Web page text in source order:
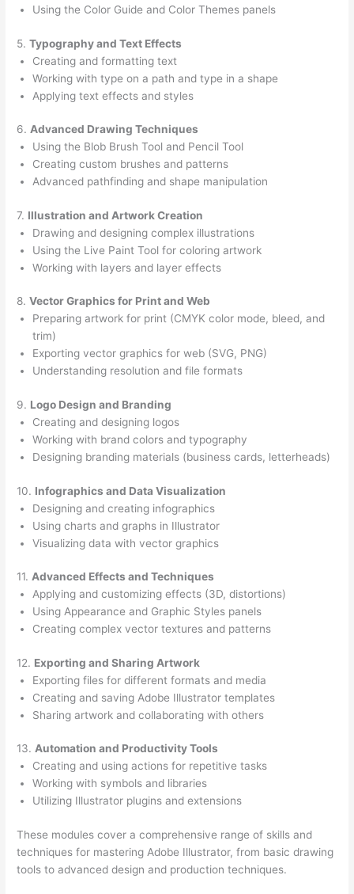
Using the Color Guide and Color Themes panels
5.Typography and Text Effects
Creating and formatting text
Working with type on a path and type in a shape
Applying text effects and styles
6.Advanced Drawing Techniques
Using the Blob Brush Tool and Pencil Tool
Creating custom brushes and patterns
Advanced pathfinding and shape manipulation
7. Illustration and Artwork Creation
Drawing and designing complex illustrations
Using the Live Paint Tool for coloring artwork
Working with layers and layer effects
8.Vector Graphics for Print and Web
Preparing artwork for print (CMYK color mode, bleed, and
trim)
Exporting vector graphics for web (SVG, PNG)
Understanding resolution and file formats
9. Logo Design and Branding
Creating and designing logos
Working with brand colors and typography
Designing branding materials (business cards, letterheads)
10. Infographics and Data Visualization
Designing and creating infographics
Using charts and graphs in Illustrator
Visualizing data with vector graphics
11. Advanced Effects and Techniques
Applying and customizing effects (3D, distortions)
Using Appearance and Graphic Styles panels
Creating complex vector textures and patterns
12. Exporting and Sharing Artwork
Exporting files for different formats and media
Creating and saving Adobe Illustrator templates
Sharing artwork and collaborating with others
13. Automation and Productivity Tools
Creating and using actions for repetitive tasks
Working with symbols and libraries
Utilizing Illustrator plugins and extensions
These modules cover a comprehensive range of skills and
techniques for mastering Adobe Illustrator, from basic drawing
tools to advanced design and production techniques.